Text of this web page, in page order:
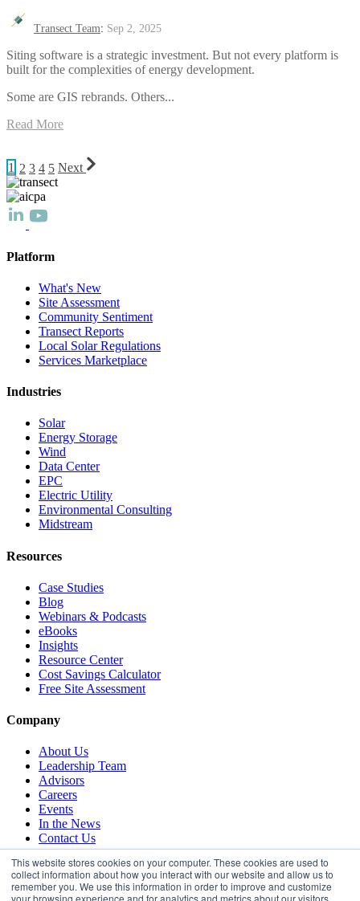
This website stores cookies on your computer. These cookies are used to
collect information about how you interact with our website and allow us to
remember you. We use this information in order to improve and customize
your browsing experience and for analytics and metrics about our visitors
Transect Team: Sep 2, 2025
Siting software is a strategic investment. But not every platform is
built for the complexities of energy development.
Some are GIS rebrands. Others...
Read More
1 2 3 4 5 Next
Platform
What's New
Site Assessment
Community Sentiment
Transect Reports
Local Solar Regulations
Services Marketplace
Industries
Solar
Energy Storage
Wind
Data Center
EPC
Electric Utility
Environmental Consulting
Midstream
Resources
Case Studies
Blog
Webinars & Podcasts
eBooks
Insights
Resource Center
Cost Savings Calculator
Free Site Assessment
Company
About Us
Leadership Team
Advisors
Careers
Events
In the News
Contact Us